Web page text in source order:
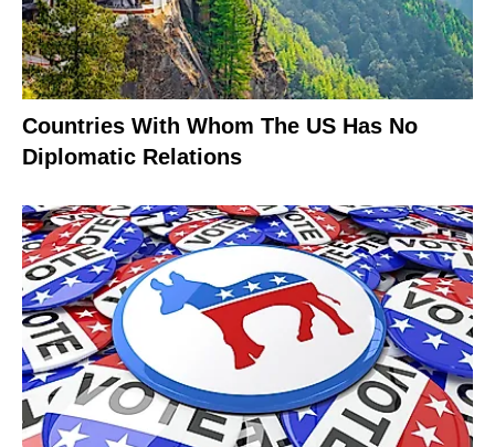
Countries With Whom The US Has No
Diplomatic Relations